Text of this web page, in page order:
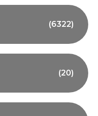
(6322)
(20)